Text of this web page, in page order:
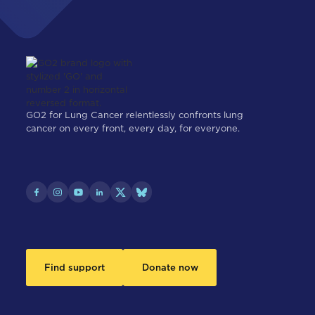
GO2 for Lung Cancer relentlessly confronts lung
cancer on every front, every day, for everyone.
Find support Donate now